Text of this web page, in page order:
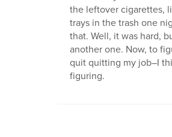
the leftover cigarettes,
trays in the trash one
that. Well, it was hard,
another one. Now, to
quit quitting my job–I
figuring.